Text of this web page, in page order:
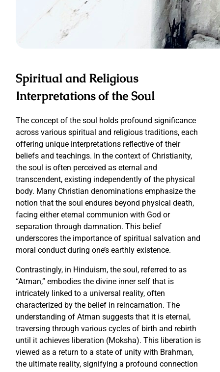
Spiritual and Religious
Interpretations of the Soul
The concept of the soul holds profound significance
across various spiritual and religious traditions, each
offering unique interpretations reflective of their
beliefs and teachings. In the context of Christianity,
the soul is often perceived as eternal and
transcendent, existing independently of the physical
body. Many Christian denominations emphasize the
notion that the soul endures beyond physical death,
facing either eternal communion with God or
separation through damnation. This belief
underscores the importance of spiritual salvation and
moral conduct during one’s earthly existence.
Contrastingly, in Hinduism, the soul, referred to as
“Atman,” embodies the divine inner self that is
intricately linked to a universal reality, often
characterized by the belief in reincarnation. The
understanding of Atman suggests that it is eternal,
traversing through various cycles of birth and rebirth
until it achieves liberation (Moksha). This liberation is
viewed as a return to a state of unity with Brahman,
the ultimate reality, signifying a profound connection